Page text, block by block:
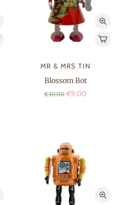
MR & MRS TIN
Blossom Bot
€30.00 €9.00